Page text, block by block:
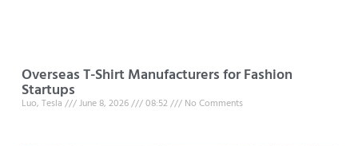
Overseas T-Shirt Manufacturers for Fashion
Startups
Luo, Tesla June 8, 2026 08:52 No Comments